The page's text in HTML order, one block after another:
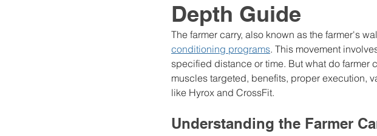
Depth Guide
The farmer carry, also known as the farmer's
conditioning programs. This movement
specified distance or time. But what do farmer
muscles targeted, benefits, proper execution,
like Hyrox and CrossFit.
Understanding the Farmer